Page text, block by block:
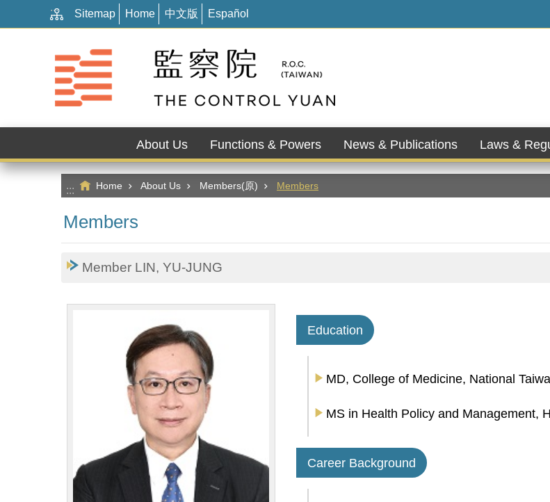
Go TO Content
::: Sitemap Home 中文版 Español
About Us Functions & Powers News & Publications Laws &
::: Home About Us Members(原) Members
Members
Member LIN, YU-JUNG
Education
MD, College of Medicine, National
MS in Health Policy and Management,
Career Background